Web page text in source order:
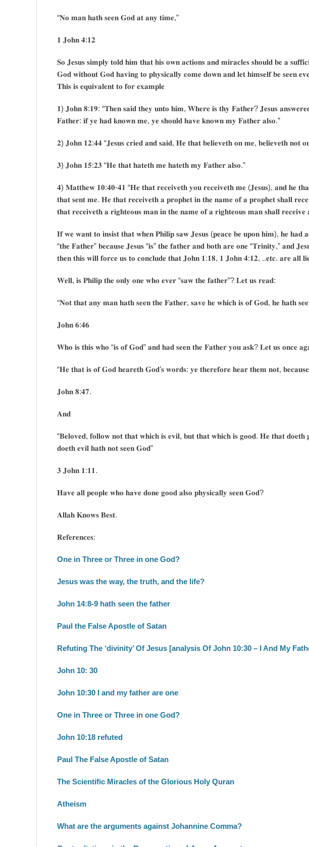
“𝐍𝐨 𝐦𝐚𝐧 𝐡𝐚𝐭𝐡 𝐬𝐞𝐞𝐧 𝐆𝐨𝐝 𝐚𝐭 𝐚𝐧𝐲 𝐭𝐢𝐦𝐞,”
𝟏 𝐉𝐨𝐡𝐧 𝟒:𝟏𝟐
𝐒𝐨 𝐉𝐞𝐬𝐮𝐬 𝐬𝐢𝐦𝐩𝐥𝐲 𝐭𝐨𝐥𝐝 𝐡𝐢𝐦 𝐭𝐡𝐚𝐭 𝐡𝐢𝐬 𝐨𝐰𝐧 𝐚𝐜𝐭𝐢𝐨𝐧𝐬 𝐚𝐧𝐝 𝐦𝐢𝐫𝐚𝐜𝐥𝐞𝐬 𝐬𝐡𝐨𝐮𝐥𝐝 𝐛𝐞 𝐚
𝐆𝐨𝐝 𝐰𝐢𝐭𝐡𝐨𝐮𝐭 𝐆𝐨𝐝 𝐡𝐚𝐯𝐢𝐧𝐠 𝐭𝐨 𝐩𝐡𝐲𝐬𝐢𝐜𝐚𝐥𝐥𝐲 𝐜𝐨𝐦𝐞 𝐝𝐨𝐰𝐧 𝐚𝐧𝐝 𝐥𝐞𝐭 𝐡𝐢𝐦𝐬𝐞𝐥𝐟 𝐛𝐞 𝐬𝐞𝐞𝐧
𝐓𝐡𝐢𝐬 𝐢𝐬 𝐞𝐪𝐮𝐢𝐯𝐚𝐥𝐞𝐧𝐭 𝐭𝐨 𝐟𝐨𝐫 𝐞𝐱𝐚𝐦𝐩𝐥𝐞
𝟏) 𝐉𝐨𝐡𝐧 𝟖:𝟏𝟗: “𝐓𝐡𝐞𝐧 𝐬𝐚𝐢𝐝 𝐭𝐡𝐞𝐲 𝐮𝐧𝐭𝐨 𝐡𝐢𝐦, 𝐖𝐡𝐞𝐫𝐞 𝐢𝐬 𝐭𝐡𝐲 𝐅𝐚𝐭𝐡𝐞𝐫? 𝐉𝐞𝐬𝐮𝐬
𝐅𝐚𝐭𝐡𝐞𝐫: 𝐢𝐟 𝐲𝐞 𝐡𝐚𝐝 𝐤𝐧𝐨𝐰𝐧 𝐦𝐞, 𝐲𝐞 𝐬𝐡𝐨𝐮𝐥𝐝 𝐡𝐚𝐯𝐞 𝐤𝐧𝐨𝐰𝐧 𝐦𝐲 𝐅𝐚𝐭𝐡𝐞𝐫 𝐚𝐥𝐬𝐨.”
𝟐) 𝐉𝐨𝐡𝐧 𝟏𝟐:𝟒𝟒 “𝐉𝐞𝐬𝐮𝐬 𝐜𝐫𝐢𝐞𝐝 𝐚𝐧𝐝 𝐬𝐚𝐢𝐝, 𝐇𝐞 𝐭𝐡𝐚𝐭 𝐛𝐞𝐥𝐢𝐞𝐯𝐞𝐭𝐡 𝐨𝐧 𝐦𝐞, 𝐛𝐞𝐥𝐢𝐞𝐯𝐞𝐭𝐡 𝐧𝐨𝐭
𝟑) 𝐉𝐨𝐡𝐧 𝟏𝟓:𝟐𝟑 “𝐇𝐞 𝐭𝐡𝐚𝐭 𝐡𝐚𝐭𝐞𝐭𝐡 𝐦𝐞 𝐡𝐚𝐭𝐞𝐭𝐡 𝐦𝐲 𝐅𝐚𝐭𝐡𝐞𝐫 𝐚𝐥𝐬𝐨.”
𝟒) 𝐌𝐚𝐭𝐭𝐡𝐞𝐰 𝟏𝟎:𝟒𝟎-𝟒𝟏 “𝐇𝐞 𝐭𝐡𝐚𝐭 𝐫𝐞𝐜𝐞𝐢𝐯𝐞𝐭𝐡 𝐲𝐨𝐮 𝐫𝐞𝐜𝐞𝐢𝐯𝐞𝐭𝐡 𝐦𝐞 (𝐉𝐞𝐬𝐮𝐬), 𝐚𝐧𝐝 𝐡𝐞
𝐭𝐡𝐚𝐭 𝐬𝐞𝐧𝐭 𝐦𝐞. 𝐇𝐞 𝐭𝐡𝐚𝐭 𝐫𝐞𝐜𝐞𝐢𝐯𝐞𝐭𝐡 𝐚 𝐩𝐫𝐨𝐩𝐡𝐞𝐭 𝐢𝐧 𝐭𝐡𝐞 𝐧𝐚𝐦𝐞 𝐨𝐟 𝐚 𝐩𝐫𝐨𝐩𝐡𝐞𝐭 𝐬𝐡𝐚𝐥𝐥
𝐭𝐡𝐚𝐭 𝐫𝐞𝐜𝐞𝐢𝐯𝐞𝐭𝐡 𝐚 𝐫𝐢𝐠𝐡𝐭𝐞𝐨𝐮𝐬 𝐦𝐚𝐧 𝐢𝐧 𝐭𝐡𝐞 𝐧𝐚𝐦𝐞 𝐨𝐟 𝐚 𝐫𝐢𝐠𝐡𝐭𝐞𝐨𝐮𝐬 𝐦𝐚𝐧 𝐬𝐡𝐚𝐥𝐥
𝐈𝐟 𝐰𝐞 𝐰𝐚𝐧𝐭 𝐭𝐨 𝐢𝐧𝐬𝐢𝐬𝐭 𝐭𝐡𝐚𝐭 𝐰𝐡𝐞𝐧 𝐏𝐡𝐢𝐥𝐢𝐩 𝐬𝐚𝐰 𝐉𝐞𝐬𝐮𝐬 (𝐩𝐞𝐚𝐜𝐞 𝐛𝐞 𝐮𝐩𝐨𝐧 𝐡𝐢𝐦), 𝐡𝐞 𝐡𝐚𝐝
“𝐭𝐡𝐞 𝐅𝐚𝐭𝐡𝐞𝐫” 𝐛𝐞𝐜𝐚𝐮𝐬𝐞 𝐉𝐞𝐬𝐮𝐬 “𝐢𝐬” 𝐭𝐡𝐞 𝐟𝐚𝐭𝐡𝐞𝐫 𝐚𝐧𝐝 𝐛𝐨𝐭𝐡 𝐚𝐫𝐞 𝐨𝐧𝐞 “𝐓𝐫𝐢𝐧𝐢𝐭𝐲,” 𝐚𝐧𝐝
𝐭𝐡𝐞𝐧 𝐭𝐡𝐢𝐬 𝐰𝐢𝐥𝐥 𝐟𝐨𝐫𝐜𝐞 𝐮𝐬 𝐭𝐨 𝐜𝐨𝐧𝐜𝐥𝐮𝐝𝐞 𝐭𝐡𝐚𝐭 𝐉𝐨𝐡𝐧 𝟏:𝟏𝟖, 𝟏 𝐉𝐨𝐡𝐧 𝟒:𝟏𝟐, ..𝐞𝐭𝐜. 𝐚𝐫𝐞 𝐚𝐥𝐥
𝐖𝐞𝐥𝐥, 𝐢𝐬 𝐏𝐡𝐢𝐥𝐢𝐩 𝐭𝐡𝐞 𝐨𝐧𝐥𝐲 𝐨𝐧𝐞 𝐰𝐡𝐨 𝐞𝐯𝐞𝐫 “𝐬𝐚𝐰 𝐭𝐡𝐞 𝐟𝐚𝐭𝐡𝐞𝐫”? 𝐋𝐞𝐭 𝐮𝐬 𝐫𝐞𝐚𝐝:
“𝐍𝐨𝐭 𝐭𝐡𝐚𝐭 𝐚𝐧𝐲 𝐦𝐚𝐧 𝐡𝐚𝐭𝐡 𝐬𝐞𝐞𝐧 𝐭𝐡𝐞 𝐅𝐚𝐭𝐡𝐞𝐫, 𝐬𝐚𝐯𝐞 𝐡𝐞 𝐰𝐡𝐢𝐜𝐡 𝐢𝐬 𝐨𝐟 𝐆𝐨𝐝, 𝐡𝐞 𝐡𝐚𝐭𝐡
𝐉𝐨𝐡𝐧 𝟔:𝟒𝟔
𝐖𝐡𝐨 𝐢𝐬 𝐭𝐡𝐢𝐬 𝐰𝐡𝐨 “𝐢𝐬 𝐨𝐟 𝐆𝐨𝐝” 𝐚𝐧𝐝 𝐡𝐚𝐝 𝐬𝐞𝐞𝐧 𝐭𝐡𝐞 𝐅𝐚𝐭𝐡𝐞𝐫 𝐲𝐨𝐮 𝐚𝐬𝐤? 𝐋𝐞𝐭 𝐮𝐬 𝐨𝐧𝐜𝐞
“𝐇𝐞 𝐭𝐡𝐚𝐭 𝐢𝐬 𝐨𝐟 𝐆𝐨𝐝 𝐡𝐞𝐚𝐫𝐞𝐭𝐡 𝐆𝐨𝐝’𝐬 𝐰𝐨𝐫𝐝𝐬: 𝐲𝐞 𝐭𝐡𝐞𝐫𝐞𝐟𝐨𝐫𝐞 𝐡𝐞𝐚𝐫 𝐭𝐡𝐞𝐦 𝐧𝐨𝐭,
𝐉𝐨𝐡𝐧 𝟖:𝟒𝟕.
𝐀𝐧𝐝
“𝐁𝐞𝐥𝐨𝐯𝐞𝐝, 𝐟𝐨𝐥𝐥𝐨𝐰 𝐧𝐨𝐭 𝐭𝐡𝐚𝐭 𝐰𝐡𝐢𝐜𝐡 𝐢𝐬 𝐞𝐯𝐢𝐥, 𝐛𝐮𝐭 𝐭𝐡𝐚𝐭 𝐰𝐡𝐢𝐜𝐡 𝐢𝐬 𝐠𝐨𝐨𝐝. 𝐇𝐞 𝐭𝐡𝐚𝐭
𝐝𝐨𝐞𝐭𝐡 𝐞𝐯𝐢𝐥 𝐡𝐚𝐭𝐡 𝐧𝐨𝐭 𝐬𝐞𝐞𝐧 𝐆𝐨𝐝”
𝟑 𝐉𝐨𝐡𝐧 𝟏:𝟏𝟏.
𝐇𝐚𝐯𝐞 𝐚𝐥𝐥 𝐩𝐞𝐨𝐩𝐥𝐞 𝐰𝐡𝐨 𝐡𝐚𝐯𝐞 𝐝𝐨𝐧𝐞 𝐠𝐨𝐨𝐝 𝐚𝐥𝐬𝐨 𝐩𝐡𝐲𝐬𝐢𝐜𝐚𝐥𝐥𝐲 𝐬𝐞𝐞𝐧 𝐆𝐨𝐝?
𝐀𝐥𝐥𝐚𝐡 𝐊𝐧𝐨𝐰𝐬 𝐁𝐞𝐬𝐭.
𝐑𝐞𝐟𝐞𝐫𝐞𝐧𝐜𝐞𝐬:
One in Three or Three in one God?
Jesus was the way, the truth, and the life?
John 14:8-9 hath seen the father
Paul the False Apostle of Satan
Refuting The ‘divinity’ Of Jesus [analysis Of John 10:30 – I And My
John 10: 30
John 10:30 I and my father are one
One in Three or Three in one God?
John 10:18 refuted
Paul The False Apostle of Satan
The Scientific Miracles of the Glorious Holy Quran
Atheism
What are the arguments against Johannine Comma?